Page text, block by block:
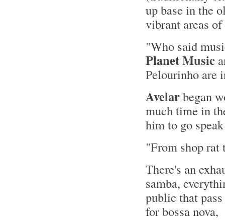
up base in the
vibrant areas
"Who said
Planet Music
Pelourinho are
Avelarbegan
much time in
him to go
"From shop
There's an
samba,
public that
for bossa nova,